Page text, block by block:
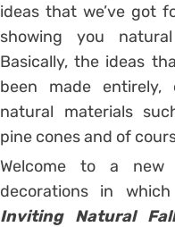
ideas that we’ve got
showing you
Basically, the ideas
been made
natural materials
pine cones and of
Welcome to a new
decorations in
Inviting Natural